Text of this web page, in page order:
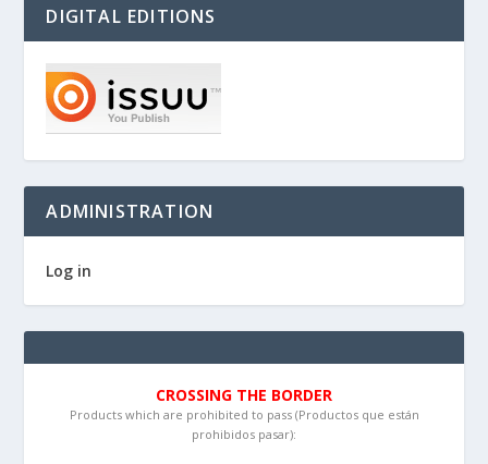
DIGITAL EDITIONS
ADMINISTRATION
Log in
CROSSING THE BORDER
Products which are prohibited to pass (Productos que están
prohibidos pasar):